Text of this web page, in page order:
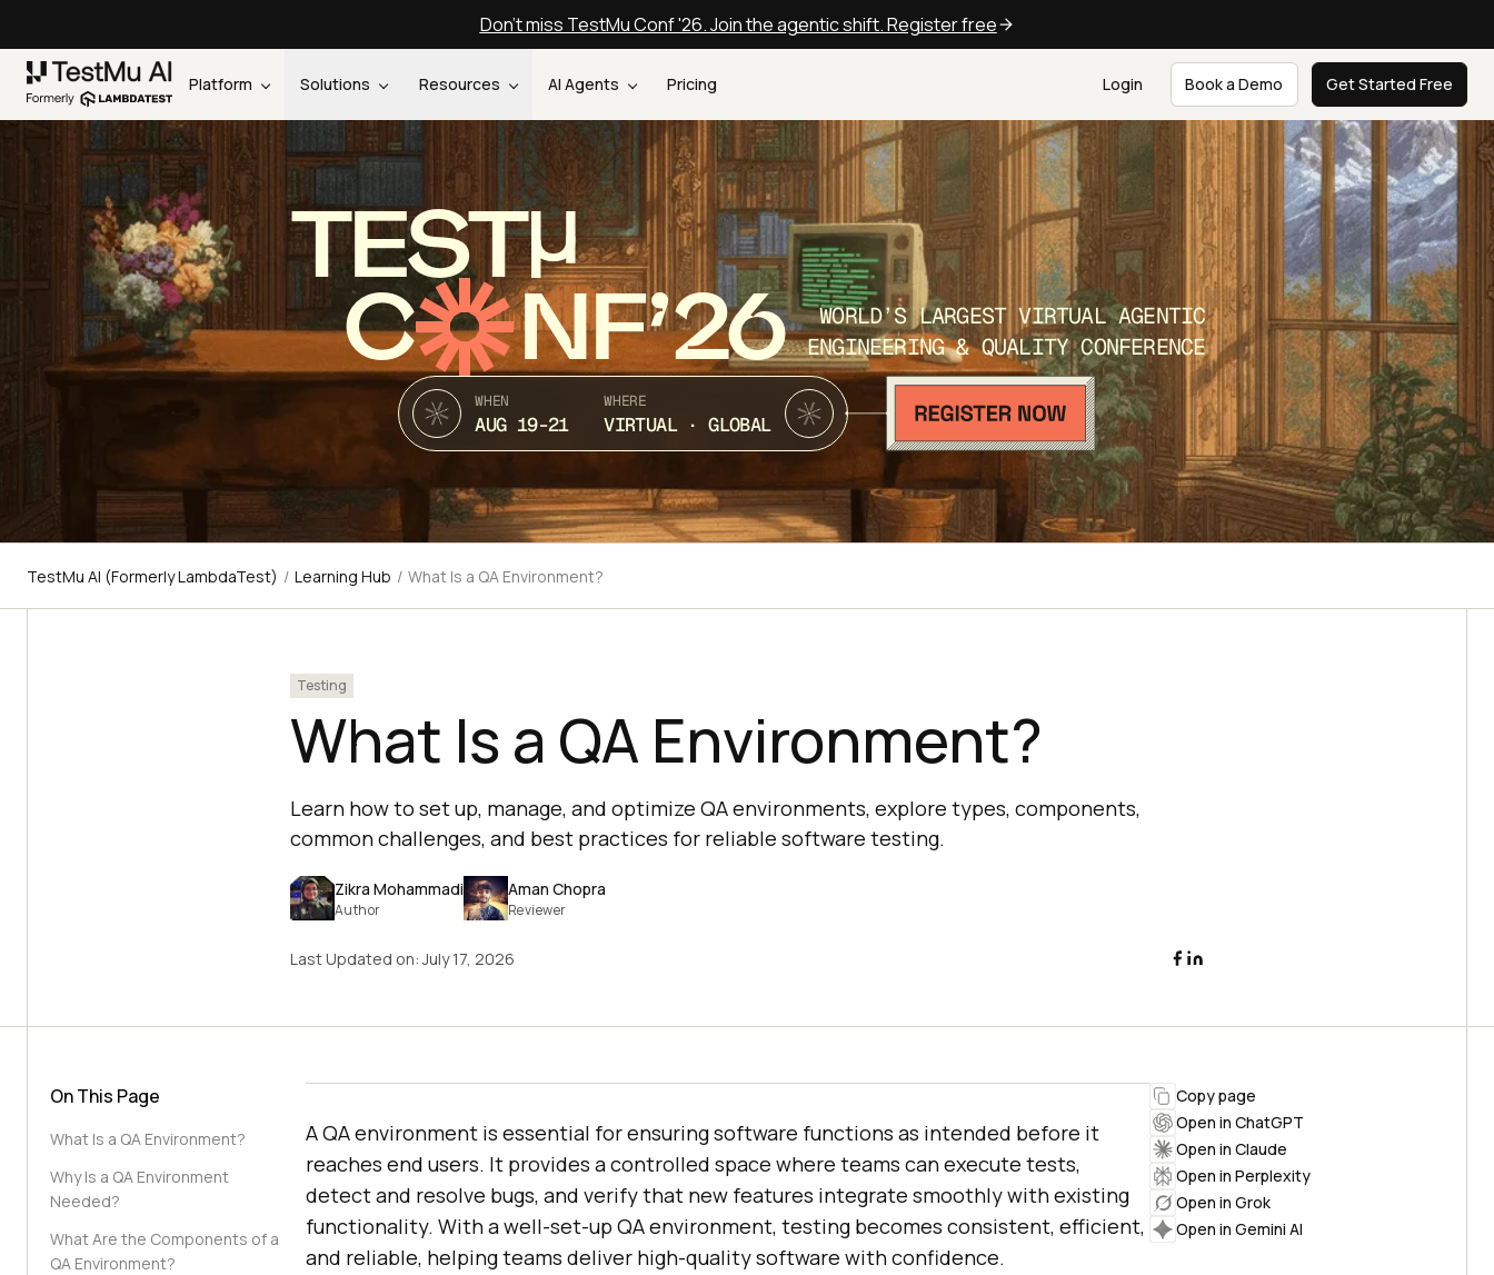
Don't miss TestMu Conf '26. Join the agentic shift. Register free
Platform Solutions Resources AI Agents Pricing Login Book a Demo Get Started Free
TEST
C NF’26
WORLD’S LARGEST VIRTUAL AGENTIC
ENGINEERING & QUALITY CONFERENCE
WHEN
AUG 19-21
WHERE
VIRTUAL · GLOBAL
TestMu AI (Formerly LambdaTest) / Learning Hub / What Is a QA Environment?
Testing
What Is a QA Environment?
Learn how to set up, manage, and optimize QA environments, explore types, components,
common challenges, and best practices for reliable software testing.
Zikra Mohammadi
Author
Aman Chopra
Reviewer
Last Updated on:July 17, 2026
On This Page
What Is a QA Environment?
Why Is a QA Environment
Needed?
What Are the Components of a
QA Environment?
A QA environment is essential for ensuring software functions as intended before it
reaches end users. It provides a controlled space where teams can execute tests,
detect and resolve bugs, and verify that new features integrate smoothly with existing
functionality. With a well-set-up QA environment, testing becomes consistent, efficient,
and reliable, helping teams deliver high-quality software with confidence.
Copy page
Open in ChatGPT
Open in Claude
Open in Perplexity
Open in Grok
Open in Gemini AI